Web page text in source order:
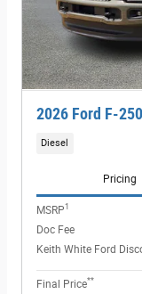
2026 Ford F-
Diesel
Pricing
MSRP1
Doc Fee
Keith White Ford
Final Price**